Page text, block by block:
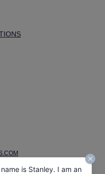
is Stanley. I am an